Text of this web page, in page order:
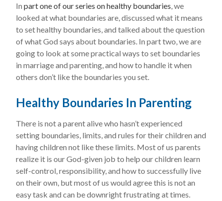
In part one of our series on healthy boundaries, we
looked at what boundaries are, discussed what it means
to set healthy boundaries, and talked about the question
of what God says about boundaries. In part two, we are
going to look at some practical ways to set boundaries
in marriage and parenting, and how to handle it when
others don’t like the boundaries you set.
Healthy Boundaries In Parenting
There is not a parent alive who hasn’t experienced
setting boundaries, limits, and rules for their children and
having children not like these limits. Most of us parents
realize it is our God-given job to help our children learn
self-control, responsibility, and how to successfully live
on their own, but most of us would agree this is not an
easy task and can be downright frustrating at times.